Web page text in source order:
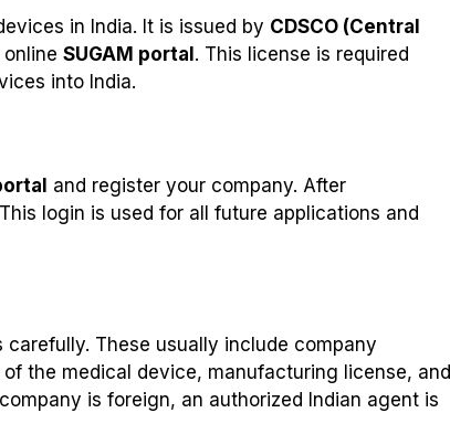
in India. It is issued by CDSCO (Central
SUGAM portal . This license is required
into India.
and register your company. After
login is used for all future applications and
These usually include company
the medical device, manufacturing license, and
is foreign, an authorized Indian agent is